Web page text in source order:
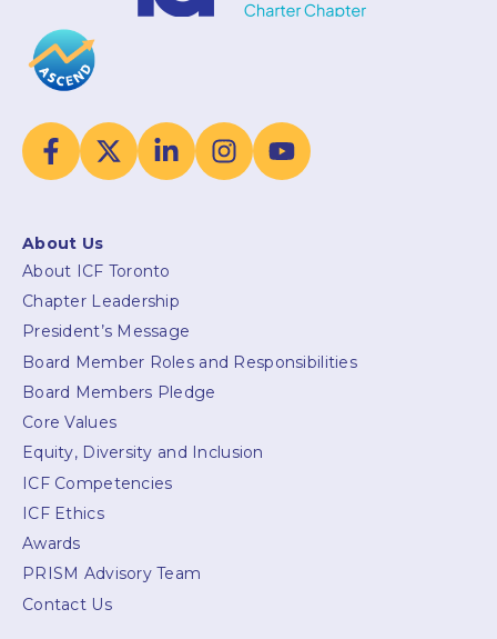
About Us
About ICF Toronto
Chapter Leadership
President’s Message
Board Member Roles and Responsibilities
Board Members Pledge
Core Values
Equity, Diversity and Inclusion
ICF Competencies
ICF Ethics
Awards
PRISM Advisory Team
Contact Us